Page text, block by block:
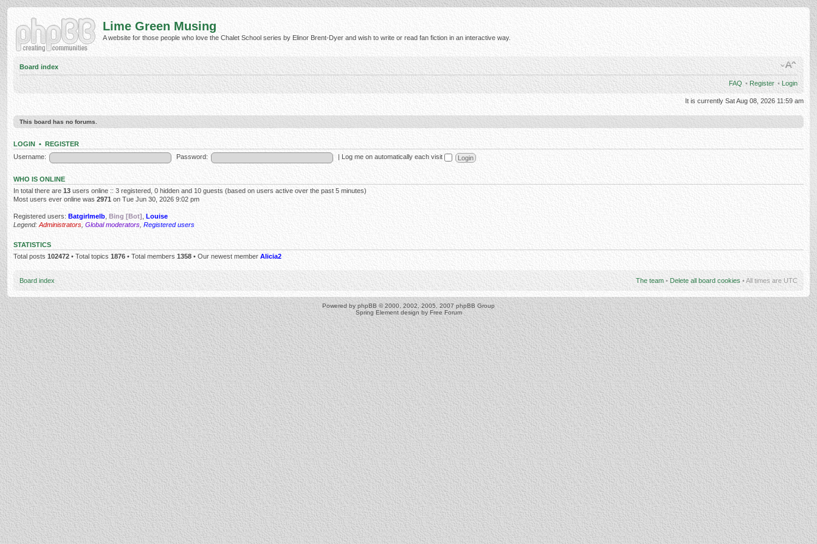
Lime Green Musing
A website for those people who love the Chalet School series by Elinor Brent-Dyer and wish to write or read fan fiction in an interactive way.
Board index
FAQ • Register • Login
It is currently Sat Aug 08, 2026 11:59 am
This board has no forums.
LOGIN • REGISTER
Username:
Password: Log me on automatically each visit
WHO IS ONLINE
In total there are 13 users online :: 3 registered, 0 hidden and 10 guests (based on users active over the past 5 minutes)
Most users ever online was 2971 on Tue Jun 30, 2026 9:02 pm
Registered users: Batgirlmelb Bing [Bot] Louise
Legend: Administrators Global moderators Registered users
STATISTICS
Total posts 102472 • Total topics 1876 • Total members 1358 • Our newest member Alicia2
Board index The team • Delete all board cookies • All times are UTC
Powered byphpBB © 2000, 2002, 2005, 2007 phpBB Group
Spring Element design by Free Forum